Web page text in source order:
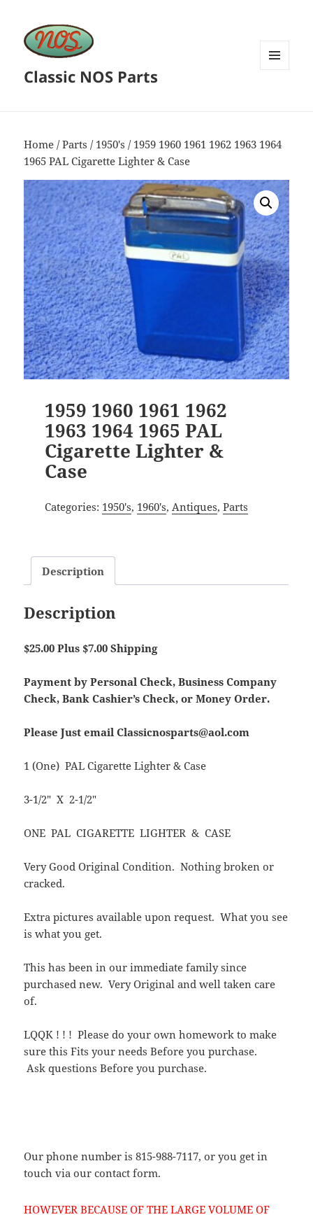
Classic NOS Parts
Home /Parts / 1950's / 1959 1960 1961 1962 1963 1964
1965 PAL Cigarette Lighter & Case
1959 1960 1961 1962
1963 1964 1965 PAL
Cigarette Lighter &
Case
Categories: 1950's, 1960's, Antiques, Parts
Description
Description
$25.00 Plus $7.00 Shipping
Payment by Personal Check, Business Company
Check, Bank Cashier’s Check, or Money Order.
Please Just email Classicnosparts@aol.com
1 (One) PAL Cigarette Lighter & Case
3-1/2″ X 2-1/2″
ONE PAL CIGARETTE LIGHTER & CASE
Very Good Original Condition. Nothing broken or
cracked.
Extra pictures available upon request. What you see
is what you get.
This has been in our immediate family since
purchased new. Very Original and well taken care
of.
LQQK ! ! ! Please do your own homework to make
sure this Fits your needs Before you purchase.
Ask questions Before you purchase.
Our phone number is 815-988-7117, or you get in
touch via our contact form.
HOWEVER BECAUSE OF THE LARGE VOLUME OF